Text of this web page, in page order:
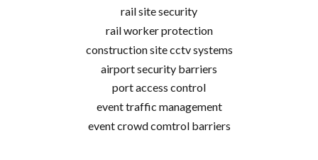
rail site security
rail worker protection
construction site cctv systems
airport security barriers
port access control
event traffic management
event crowd comtrol barriers